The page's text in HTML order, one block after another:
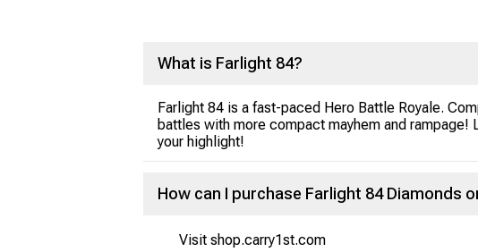
What is Farlight 84?
Farlight 84 is a fast-paced Hero Battle Royale.
battles with more compact mayhem and
your highlight!
How can I purchase Farlight 84 Diamonds
Visit shop.carry1st.com